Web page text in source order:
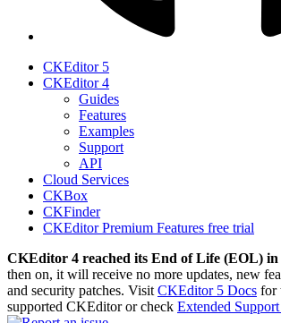
CKEditor 5
CKEditor 4
Guides
Features
Examples
Support
API
Cloud Services
CKBox
CKFinder
CKEditor Premium Features free trial
CKEditor 4 reached its End of Life (EOL) in
then on, it will receive no more updates, new
and security patches. Visit CKEditor 5 Docs for
supported CKEditor or check Extended